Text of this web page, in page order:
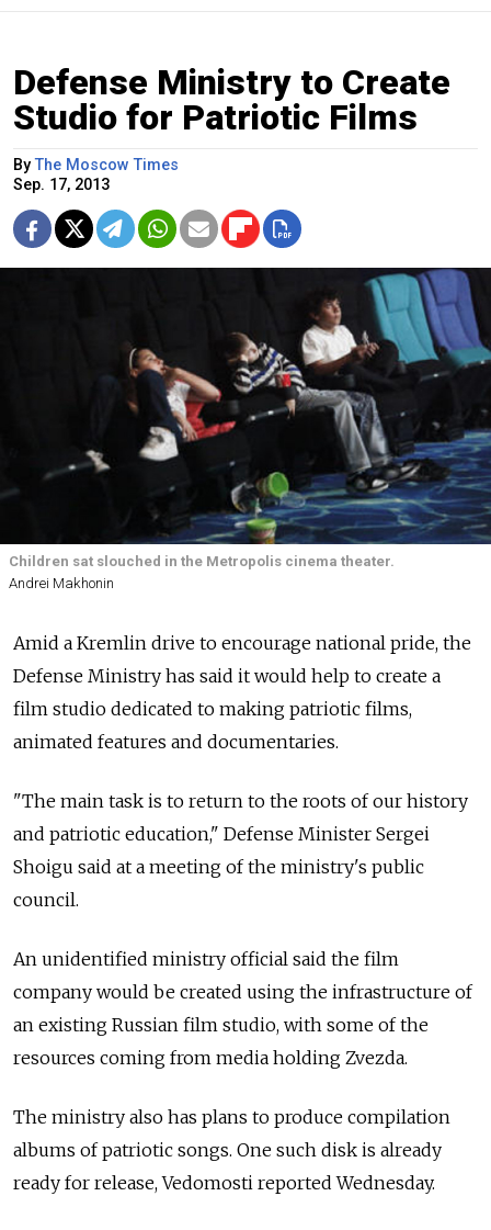
Defense Ministry to Create
Studio for Patriotic Films
ByThe Moscow Times
Sep. 17, 2013
Children sat slouched in the Metropolis cinema theater.
Andrei Makhonin
Amid a Kremlin drive to encourage national pride, the
Defense Ministry has said it would help to create a
film studio dedicated to making patriotic films,
animated features and documentaries.
"The main task is to return to the roots of our history
and patriotic education," Defense Minister Sergei
Shoigu said at a meeting of the ministry's public
council.
An unidentified ministry official said the film
company would be created using the infrastructure of
an existing Russian film studio, with some of the
resources coming from media holding Zvezda.
The ministry also has plans to produce compilation
albums of patriotic songs. One such disk is already
ready for release, Vedomosti reported Wednesday.